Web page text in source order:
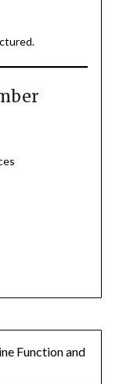
Function and